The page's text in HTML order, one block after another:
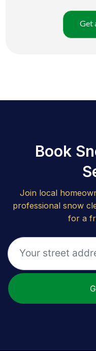
Get
Book
Join local
professional snow
for a